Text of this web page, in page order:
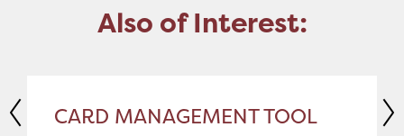
Also of Interest:
CARD MANAGEMENT TOOL